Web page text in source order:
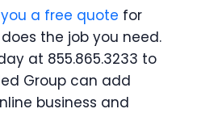
a free quote for
the job you need.
at 855.865.3233 to
Group can add
business and